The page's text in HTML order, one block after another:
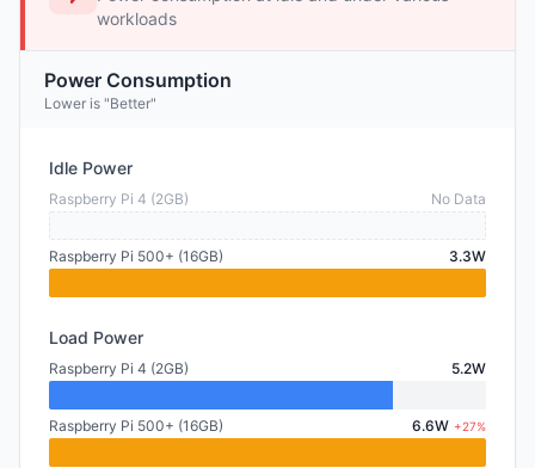
workloads
Power Consumption
Lower is "Better"
Idle Power
Raspberry Pi 4 (2GB) No Data
Raspberry Pi 500+ (16GB) 3.3W
Load Power
Raspberry Pi 4 (2GB) 5.2W
Raspberry Pi 500+ (16GB) 6.6W +27%